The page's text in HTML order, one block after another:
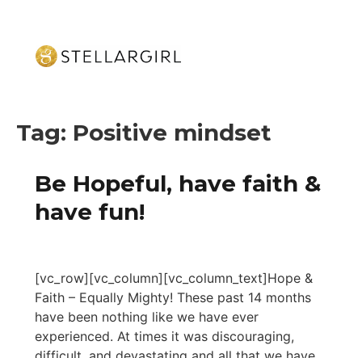
Tag: Positive mindset
Be Hopeful, have faith &
have fun!
[vc_row][vc_column][vc_column_text]Hope &
Faith – Equally Mighty! These past 14 months
have been nothing like we have ever
experienced. At times it was discouraging,